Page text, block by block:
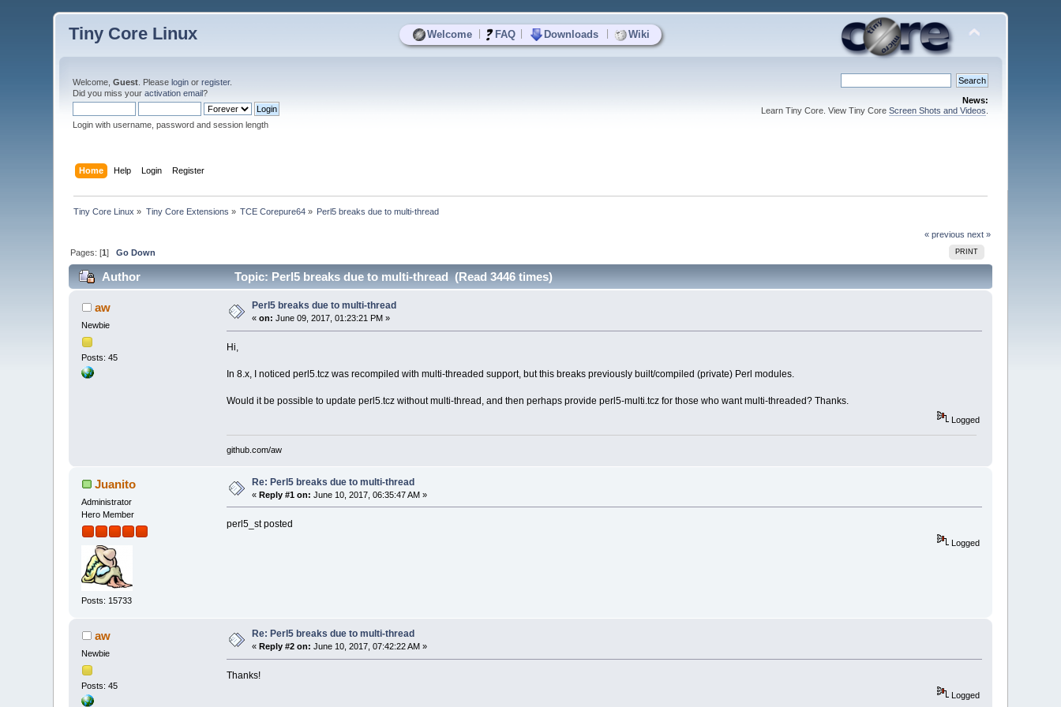
Welcome FAQ Downloads Wiki
Tiny Core Linux
Welcome,Guest . Pleaselogin orregister.
Did you miss youractivation email?
Login with username, password and session length
News:
Learn Tiny Core. View Tiny Core Screen Shots and Videos
Home Help Login Register
Tiny Core Linux » Tiny Core Extensions » TCE Corepure64 » Perl5 breaks due to multi-thread
« previous next »
PRINT
Pages: [1]Go Down
Author Topic: Perl5 breaks due to multi-thread (Read 3446 times)
aw
Newbie
Posts: 45
Perl5 breaks due to multi-thread
«on: June 09, 2017, 01:23:21 PM »
Hi,
In 8.x, I noticed perl5.tcz was recompiled with multi-threaded support, but this breaks previously built/compiled (private) Perl modules.
Would it be possible to update perl5.tcz without multi-thread, and then perhaps provide perl5-multi.tcz for those who want multi-threaded? Thanks.
Logged
github.com/aw
Juanito
Administrator
Hero Member
Posts: 15733
Re: Perl5 breaks due to multi-thread
«Reply #1 on: June 10, 2017, 06:35:47 AM »
perl5_st posted
Logged
aw
Newbie
Posts: 45
Re: Perl5 breaks due to multi-thread
« Reply #2 on: June 10, 2017, 07:42:22 AM »
Thanks!
Logged